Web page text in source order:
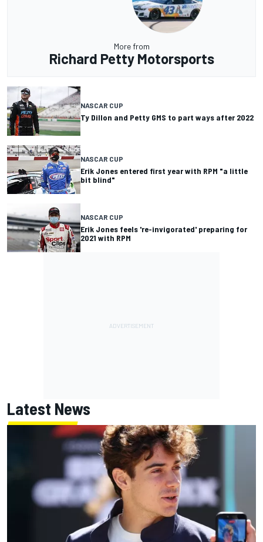
More from
Richard Petty Motorsports
NASCAR CUP
Ty Dillon and Petty GMS to part ways after 2022
NASCAR CUP
Erik Jones entered first year with RPM "a little
bit blind"
NASCAR CUP
Erik Jones feels 're-invigorated' preparing for
2021 with RPM
Latest News